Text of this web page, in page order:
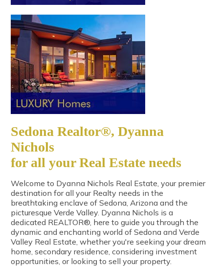
Sedona Realtor®, Dyanna
Nichols
for all your Real Estate needs
Welcome to Dyanna Nichols Real Estate, your premier
destination for all your Realty needs in the
breathtaking enclave of Sedona, Arizona and the
picturesque Verde Valley. Dyanna Nichols is a
dedicated REALTOR®, here to guide you through the
dynamic and enchanting world of Sedona and Verde
Valley Real Estate, whether you're seeking your dream
home, secondary residence, considering investment
opportunities, or looking to sell your property.